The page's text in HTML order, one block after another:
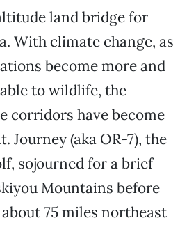
land bridge for
With climate change, as
become more and
to wildlife, the
corridors have become
Journey (aka OR-7), the
sojourned for a brief
Mountains before
75 miles northeast